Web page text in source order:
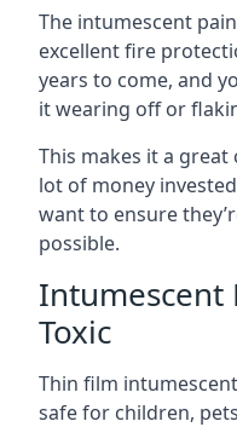
The intumescent
excellent fire
years to come, and
it wearing off or
This makes it a
lot of money
want to ensure
possible.
Intumescent
Toxic
Thin film
safe for children,